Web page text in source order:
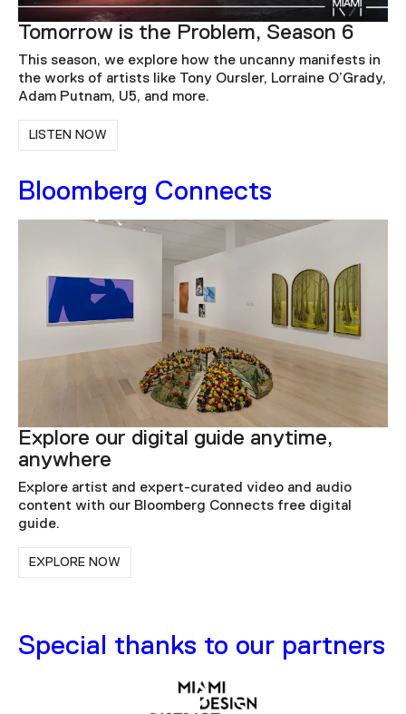
Tomorrow is the Problem, Season 6
This season, we explore how the uncanny manifests in
the works of artists like Tony Oursler, Lorraine O’Grady,
Adam Putnam, U5, and more.
LISTEN NOW
Bloomberg Connects
Explore our digital guide anytime,
anywhere
Explore artist and expert-curated video and audio
content with our Bloomberg Connects free digital
guide.
EXPLORE NOW
Special thanks to our partners